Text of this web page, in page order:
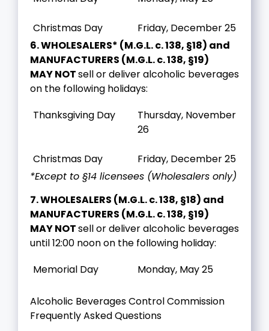
Christmas Day
Friday, December 25
6. WHOLESALERS* (M.G.L. c. 138, §18) and
MANUFACTURERS (M.G.L. c. 138, §19)
MAY NOTsell or deliver alcoholic beverages
on the following holidays:
Thanksgiving Day
Thursday, November
26
Christmas Day
Friday, December 25
*Except to §14 licensees (Wholesalers only)
7. WHOLESALERS (M.G.L. c. 138, §18) and
MANUFACTURERS (M.G.L. c. 138, §19)
MAY NOTsell or deliver alcoholic beverages
until 12:00 noon on the following holiday:
Memorial Day
Monday, May 25
Alcoholic Beverages Control Commission
Frequently Asked Questions